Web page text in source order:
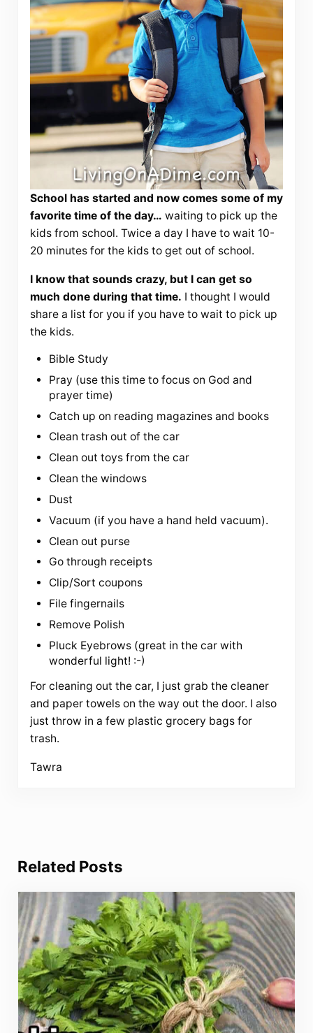
School has started and now comes some of my
favorite time of the day… waiting to pick up the
kids from school. Twice a day I have to wait 10-
20 minutes for the kids to get out of school.
I know that sounds crazy, but I can get so
much done during that time. I thought I would
share a list for you if you have to wait to pick up
the kids.
Bible Study
Pray (use this time to focus on God and
prayer time)
Catch up on reading magazines and books
Clean trash out of the car
Clean out toys from the car
Clean the windows
Dust
Vacuum (if you have a hand held vacuum).
Clean out purse
Go through receipts
Clip/Sort coupons
File fingernails
Remove Polish
Pluck Eyebrows (great in the car with
wonderful light! :-)
For cleaning out the car, I just grab the cleaner
and paper towels on the way out the door. I also
just throw in a few plastic grocery bags for
trash.
Tawra
Related Posts